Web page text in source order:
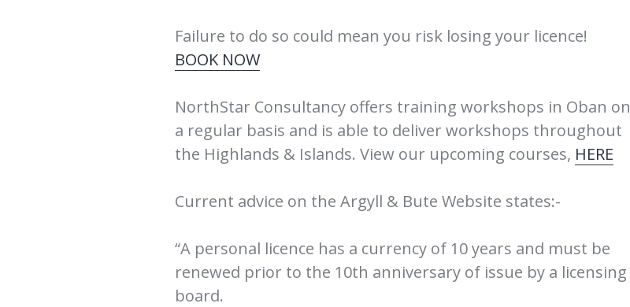
Failure to do so could mean you risk losing your licence!
BOOK NOW
NorthStar Consultancy offers training workshops in Oban on
a regular basis and is able to deliver workshops throughout
the Highlands & Islands. View our upcoming courses, HERE
Current advice on the Argyll & Bute Website states:-
“A personal licence has a currency of 10 years and must be
renewed prior to the 10th anniversary of issue by a licensing
board.